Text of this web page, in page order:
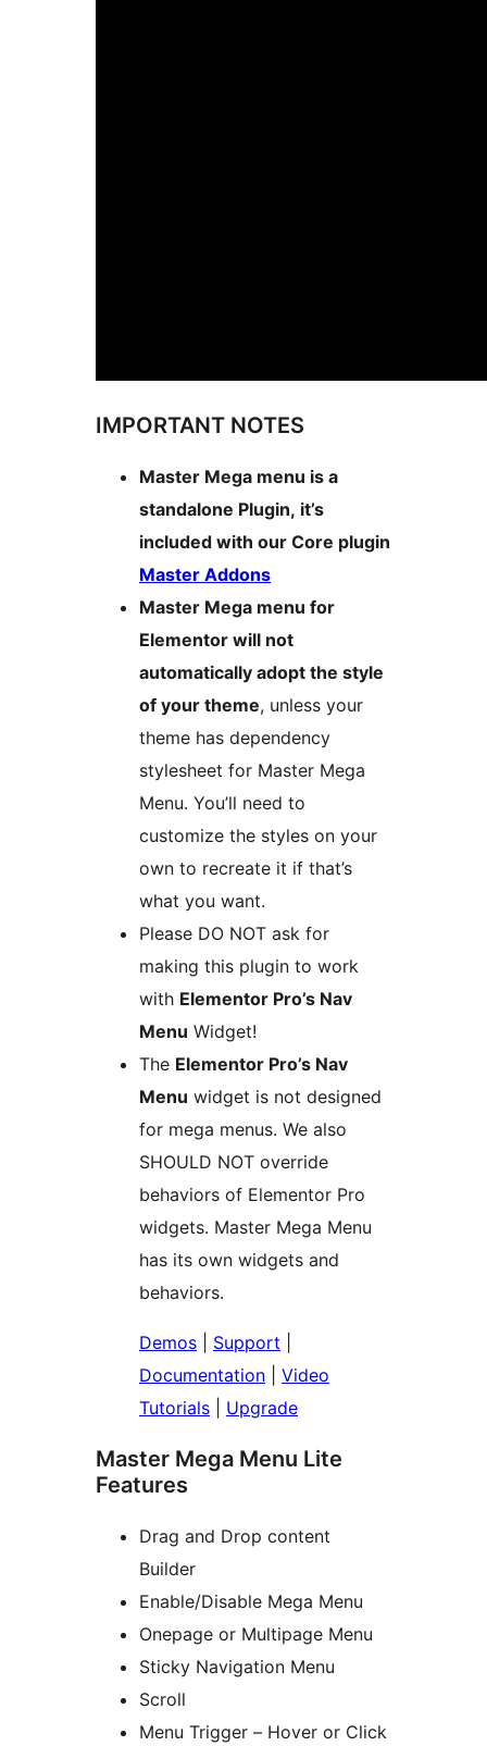
IMPORTANT NOTES
Master Mega menu is a
standalone Plugin, it’s
included with our Core plugin
Master Addons
Master Mega menu for
Elementor will not
automatically adopt the style
of your theme, unless your
theme has dependency
stylesheet for Master Mega
Menu. You’ll need to
customize the styles on your
own to recreate it if that’s
what you want.
Please DO NOT ask for
making this plugin to work
with Elementor Pro’s Nav
Menu Widget!
The Elementor Pro’s Nav
Menu widget is not designed
for mega menus. We also
SHOULD NOT override
behaviors of Elementor Pro
widgets. Master Mega Menu
has its own widgets and
behaviors.
Demos Support
Documentation
Video
Tutorials
Upgrade
Master Mega Menu Lite
Features
Drag and Drop content
Builder
Enable/Disable Mega Menu
Onepage or Multipage Menu
Sticky Navigation Menu
Scroll
Menu Trigger – Hover or Click